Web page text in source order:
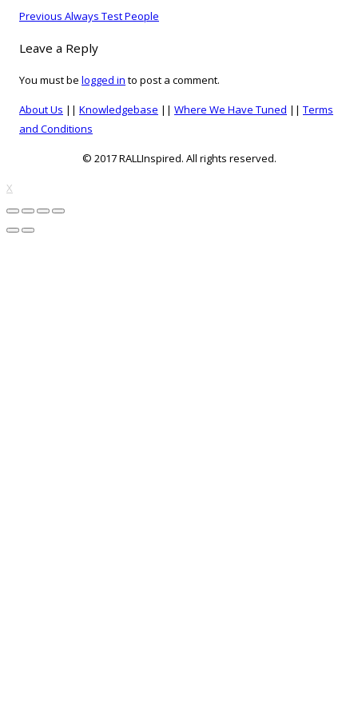
Post
Previous Previous
Always Test People
Leave a Reply
You must be logged in to post a comment.
About Us || Knowledgebase || Where We Have Tuned || Terms
and Conditions
© 2017 RALLInspired. All rights reserved.
top
X